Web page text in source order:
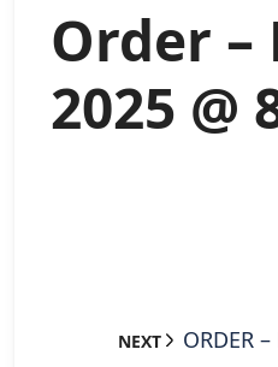
Order –
2025 @
NEXT ORDER